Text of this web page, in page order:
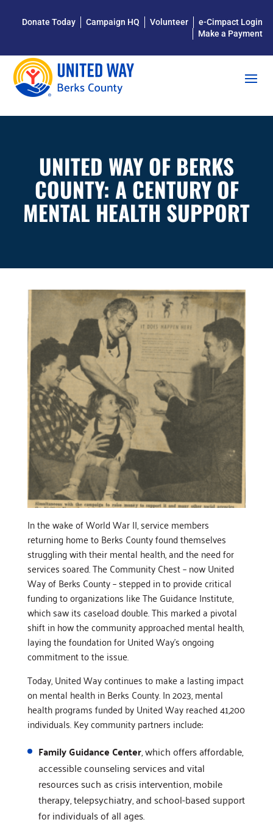
Donate Today Campaign HQ Volunteer
e-Cimpact Login
Make a Payment
UNITED WAY OF BERKS
COUNTY: A CENTURY OF
MENTAL HEALTH SUPPORT
In the wake of World War II, service members
returning home to Berks County found themselves
struggling with their mental health, and the need for
services soared. The Community Chest – now United
Way of Berks County – stepped in to provide critical
funding to organizations like The Guidance Institute,
which saw its caseload double. This marked a pivotal
shift in how the community approached mental health,
laying the foundation for United Way’s ongoing
commitment to the issue.
Today, United Way continues to make a lasting impact
on mental health in Berks County. In 2023, mental
health programs funded by United Way reached 41,200
individuals. Key community partners include:
Family Guidance Center, which offers affordable,
accessible counseling services and vital
resources such as crisis intervention, mobile
therapy, telepsychiatry, and school-based support
for individuals of all ages.